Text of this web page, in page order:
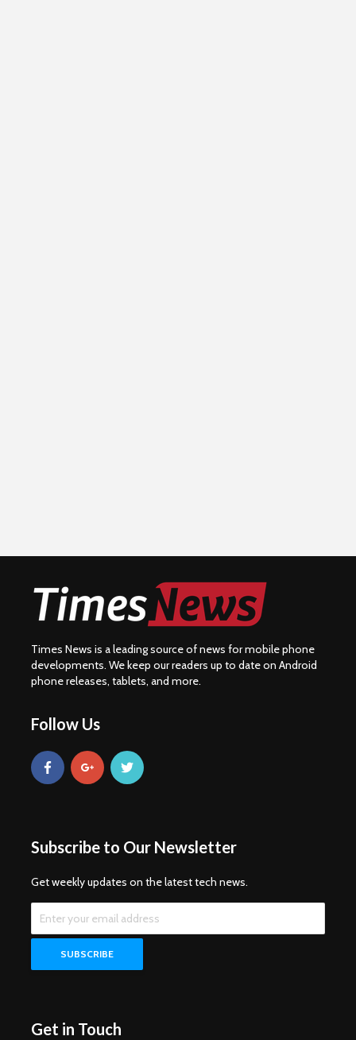
Times News is a leading source of news for mobile phone
developments. We keep our readers up to date on Android
phone releases, tablets, and more.
Follow Us
Subscribe to Our Newsletter
Get weekly updates on the latest tech news.
Get in Touch